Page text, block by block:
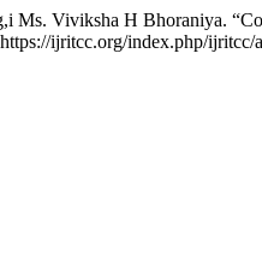
Ms. Viviksha H Bhoraniya.
ijritcc.org/index.php/ijritcc/